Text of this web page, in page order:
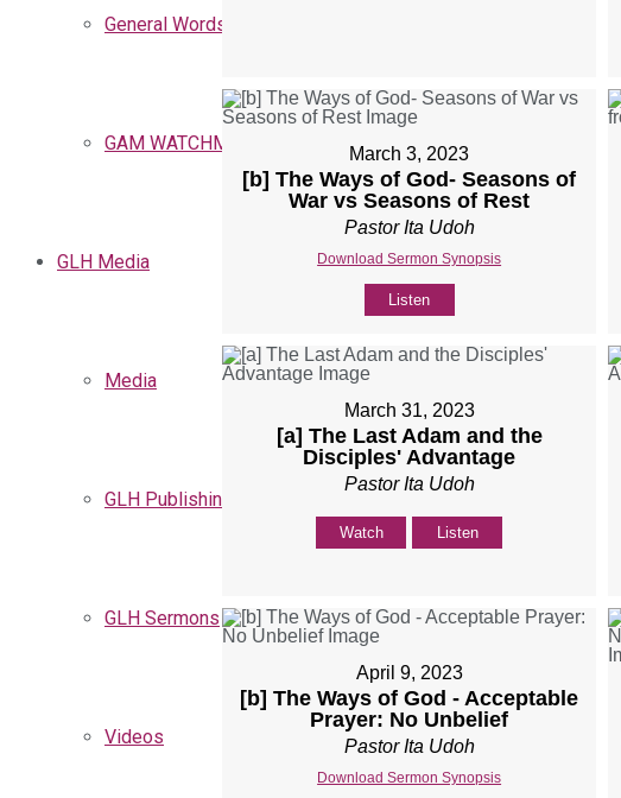
General Words
GAM WATCHMEN
GLH Media
Media
GLH Publishing
GLH Sermons
Videos
March 3, 2023
[b] The Ways of God- Seasons of
War vs Seasons of Rest
Pastor Ita Udoh
Download Sermon Synopsis
Listen
March 31, 2023
[a] The Last Adam and the
Disciples' Advantage
Pastor Ita Udoh
Watch Listen
April 9, 2023
[b] The Ways of God - Acceptable
Prayer: No Unbelief
Pastor Ita Udoh
Download Sermon Synopsis